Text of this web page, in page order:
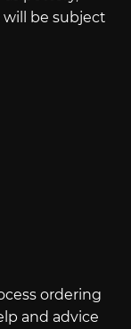
be subject
ordering
and advice